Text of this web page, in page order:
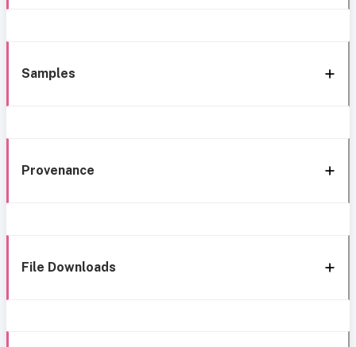
Samples
Provenance
File Downloads